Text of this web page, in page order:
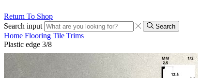
Return To Shop
Search input
Search
Home Flooring Tile Trims
Plastic edge 3/8